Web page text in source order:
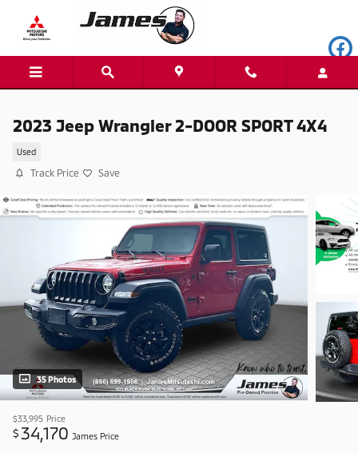
Skip to main content
2023 Jeep Wrangler 2-DOOR SPORT 4X4
Used
Track Price Save
35 Photos
$33,995 Price
$ 34,170 James Price